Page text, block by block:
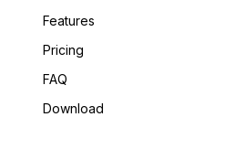
Features
Pricing
FAQ
Download